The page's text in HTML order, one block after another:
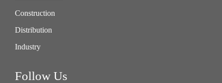
Construction
Distribution
Industry
Follow Us